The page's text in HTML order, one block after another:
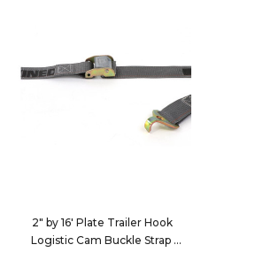
2" by 16' Plate Trailer Hook
Logistic Cam Buckle Strap